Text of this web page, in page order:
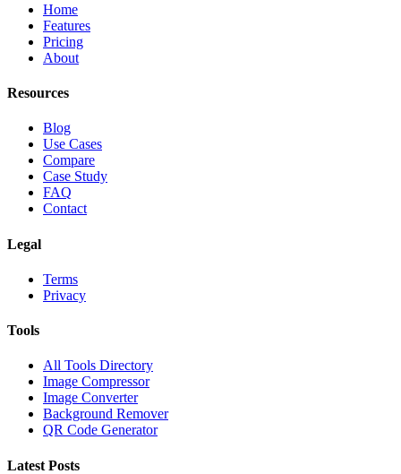
Home
Features
Pricing
About
Resources
Blog
Use Cases
Compare
Case Study
FAQ
Contact
Legal
Terms
Privacy
Tools
All Tools Directory
Image Compressor
Image Converter
Background Remover
QR Code Generator
Latest Posts